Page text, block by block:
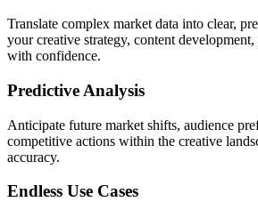
Translate complex market data into clear,
your creative strategy, content development,
with confidence.
Predictive Analysis
Anticipate future market shifts, audience
competitive actions within the creative
accuracy.
Endless Use Cases